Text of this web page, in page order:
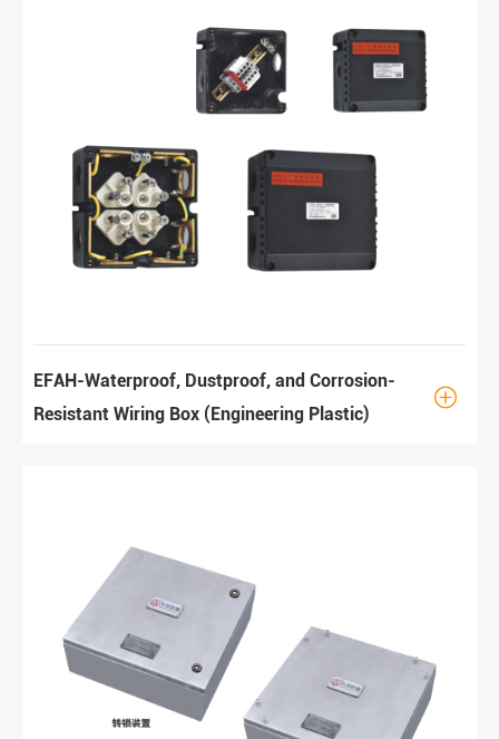
EFAH-Waterproof, Dustproof, and Corrosion-
Resistant Wiring Box (Engineering Plastic)
